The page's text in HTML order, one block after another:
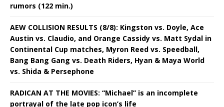
rumors (122 min.)
AEW COLLISION RESULTS (8/8): Kingston vs. Doyle, Ace
Austin vs. Claudio, and Orange Cassidy vs. Matt Sydal in
Continental Cup matches, Myron Reed vs. Speedball,
Bang Bang Gang vs. Death Riders, Hyan & Maya World
vs. Shida & Persephone
RADICAN AT THE MOVIES: “Michael” is an incomplete
portrayal of the late pop icon’s life